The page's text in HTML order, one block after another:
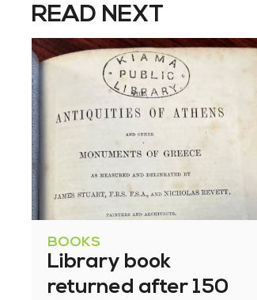
READ NEXT
BOOKS
Library book
returned after 150